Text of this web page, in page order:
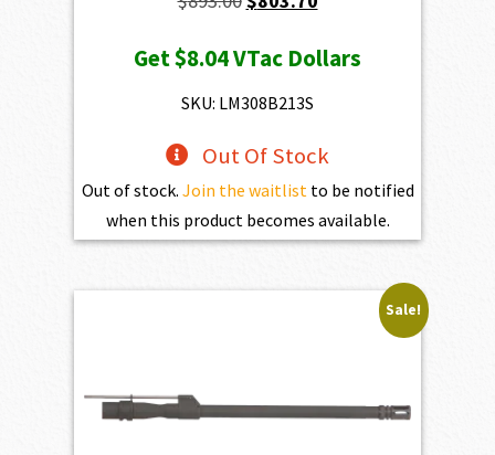
was:
$893.00.
is:
Get$8.04VTac Dollars
SKU: LM308B213S
Out Of Stock
Out of stock. Join the waitlist to be notified
when this product becomes available.
Sale!